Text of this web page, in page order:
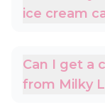
ice cream
Can I get a
from Milky